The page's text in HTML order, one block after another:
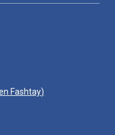
Fashtay)